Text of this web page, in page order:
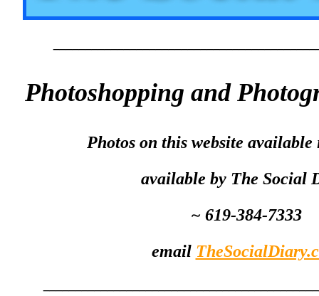
Photoshopping and
Photos on this website
available by The Social
~ 619-384-7333
email